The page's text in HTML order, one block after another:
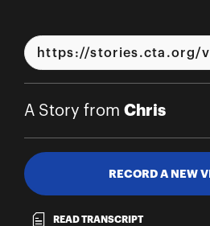
A Story from Chris
RECORD A NEW
READ TRANSCRIPT